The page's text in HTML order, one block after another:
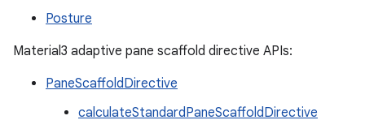
Posture
Material3 adaptive pane scaffold directive APIs:
PaneScaffoldDirective
calculateStandardPaneScaffoldDirective